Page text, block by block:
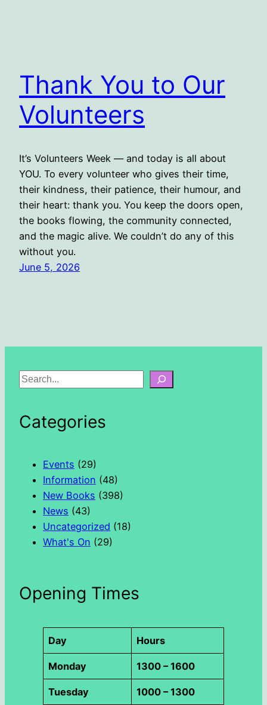
Thank You to Our
Volunteers
It’s Volunteers Week — and today is all about
YOU. To every volunteer who gives their time,
their kindness, their patience, their humour, and
their heart: thank you. You keep the doors open,
the books flowing, the community connected,
and the magic alive. We couldn’t do any of this
without you.
June 5, 2026
S
rCategories
Events (29)
Information (48)
New Books (398)
News (43)
Uncategorized (18)
What's On (29)
Opening Times
Day Hours
Monday 1300 – 1600
Tuesday 1000 – 1300